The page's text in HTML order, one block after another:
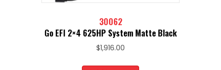
30062
Go EFI 2×4 625HP System Matte Black
$1,916.00